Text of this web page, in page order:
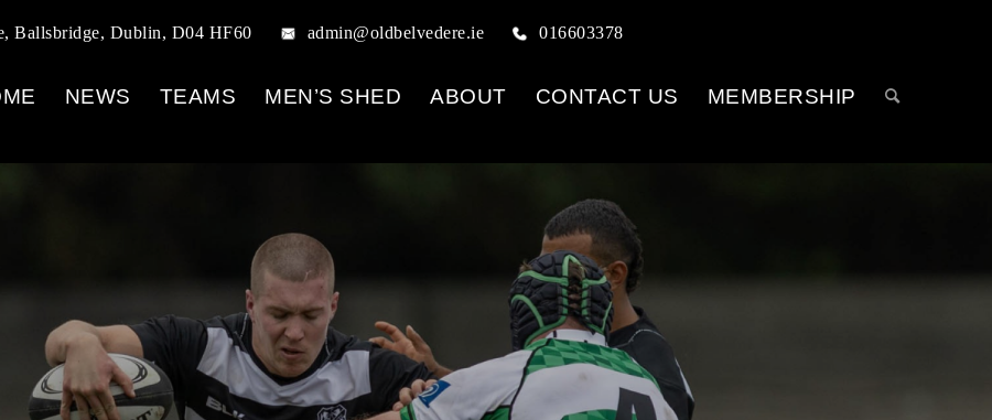
Ballsbridge, Dublin, D04 HF60 admin@oldbelvedere.ie 016603378
NEWS TEAMS MEN’S SHED ABOUT CONTACT US MEMBERSHIP